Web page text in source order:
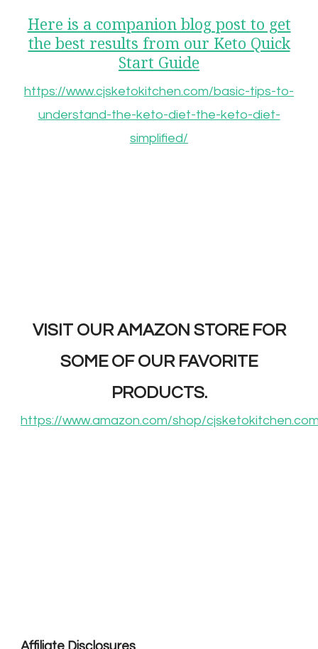
Here is a companion blog post to get
the best results from our Keto Quick
Start Guide
https://www.cjsketokitchen.com/basic-tips-to-
understand-the-keto-diet-the-keto-diet-
simplified/
VISIT OUR AMAZON STORE FOR
SOME OF OUR FAVORITE
PRODUCTS.
https://www.amazon.com/shop/